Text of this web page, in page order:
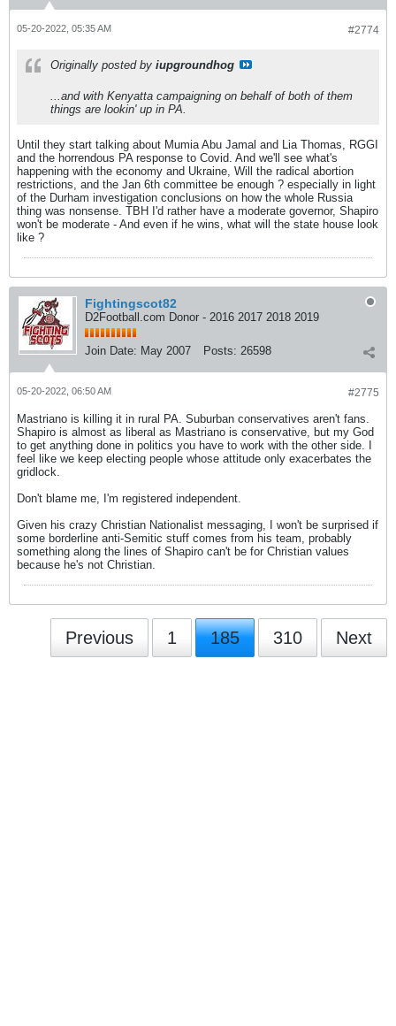
#2774
05-20-2022, 05:35 AM
Originally posted by iupgroundhog
...and with Kenyatta campaigning on behalf of both of them
things are lookin' up in PA.
Until they start talking about Mumia Abu Jamal and Lia Thomas, RGGI
and the horrendous PA response to Covid. And we'll see what's
happening with the economy and Ukraine, Will the radical abortion
restrictions, and the Jan 6th committee be enough ? especially in light
of the Durham investigation conclusions on how the whole Russia
thing was nonsense. TBH I'd rather have a moderate governor, Shapiro
won't be moderate - And even if he wins, what will the state house look
like ?
Fightingscot82
D2Football.com Donor - 2016 2017 2018 2019
Join Date: May 2007 Posts: 26598
#2775
05-20-2022, 06:50 AM
Mastriano is killing it in rural PA. Suburban conservatives aren't fans.
Shapiro is almost as liberal as Mastriano is conservative, but my God
to get anything done in politics you have to work with the other side. I
feel like we keep electing people whose attitude only exacerbates the
gridlock.
Don't blame me, I'm registered independent.
Given his crazy Christian Nationalist messaging, I won't be surprised if
some borderline anti-Semitic stuff comes from his team, probably
something along the lines of Shapiro can't be for Christian values
because he's not Christian.
Previous 1 185 310 Next